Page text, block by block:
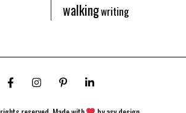
walkingwriting